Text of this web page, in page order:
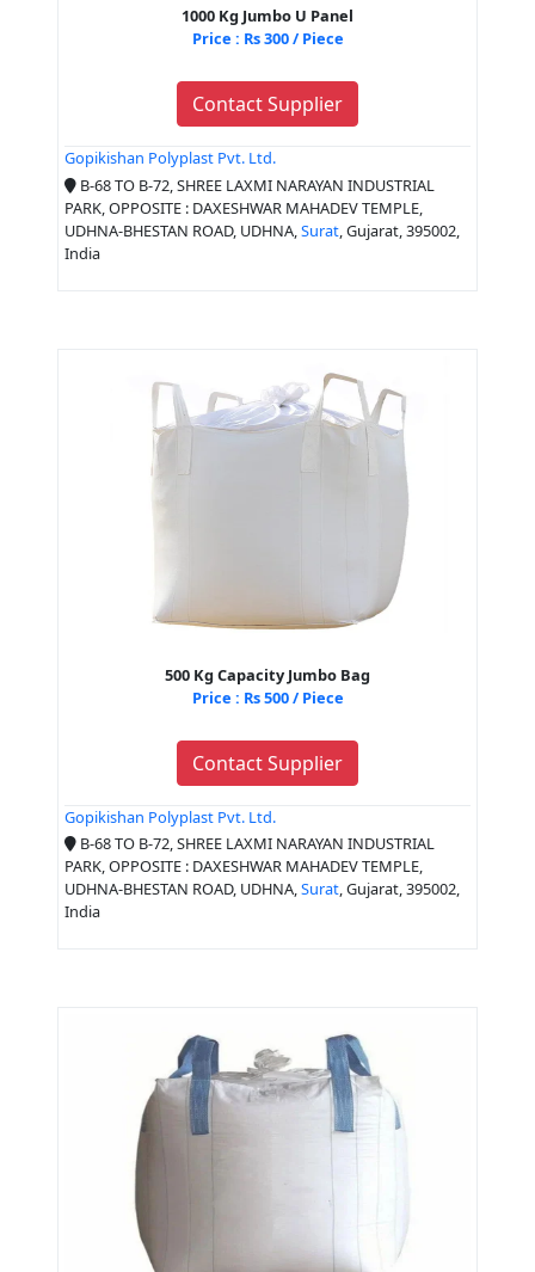
1000 Kg Jumbo U Panel
Price : Rs 300 / Piece
Contact Supplier
Gopikishan Polyplast Pvt. Ltd.
B-68 TO B-72, SHREE LAXMI NARAYAN INDUSTRIAL
PARK, OPPOSITE : DAXESHWAR MAHADEV TEMPLE,
UDHNA-BHESTAN ROAD, UDHNA, Surat , Gujarat, 395002,
India
500 Kg Capacity Jumbo Bag
Price : Rs 500 / Piece
Contact Supplier
Gopikishan Polyplast Pvt. Ltd.
B-68 TO B-72, SHREE LAXMI NARAYAN INDUSTRIAL
PARK, OPPOSITE : DAXESHWAR MAHADEV TEMPLE,
UDHNA-BHESTAN ROAD, UDHNA,Surat, Gujarat, 395002,
India